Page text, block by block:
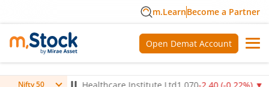
m.LearnBecome a Partner
Open Demat Account
Nifty 50
▼ Max Healthcare Institute Ltd1,070-2.40(-0.22%)▼